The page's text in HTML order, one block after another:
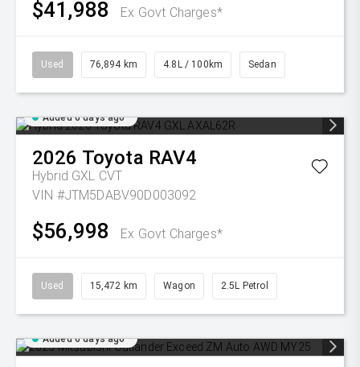
$41,988 Ex Govt Charges*
Used 76,894 km 4.8L / 100km Sedan
Added 6 days ago
2026 Toyota RAV4
Hybrid GXL CVT
VIN #JTM5DABV90D003092
$56,998 Ex Govt Charges*
Used 15,472 km Wagon 2.5L Petrol
Added 6 days ago